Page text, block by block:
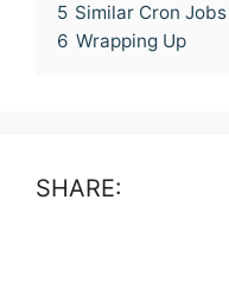
5 Similar Cron Jobs
6 Wrapping Up
SHARE: